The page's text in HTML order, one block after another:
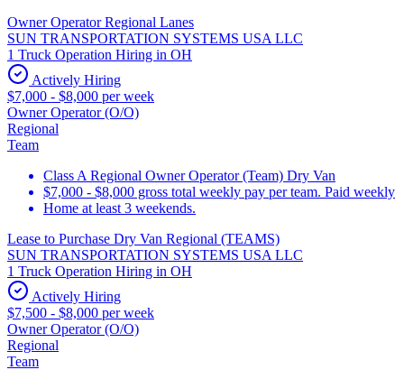
Owner Operator Regional Lanes
SUN TRANSPORTATION SYSTEMS USA LLC
1 Truck Operation Hiring in OH
Actively Hiring
$7,000 - $8,000 per week
Owner Operator (O/O)
Regional
Team
Class A Regional Owner Operator (Team) Dry Van
$7,000 - $8,000 gross total weekly pay per team. Paid weekly
Home at least 3 weekends.
Lease to Purchase Dry Van Regional (TEAMS)
SUN TRANSPORTATION SYSTEMS USA LLC
1 Truck Operation Hiring in OH
Actively Hiring
$7,500 - $8,000 per week
Owner Operator (O/O)
Regional
Team